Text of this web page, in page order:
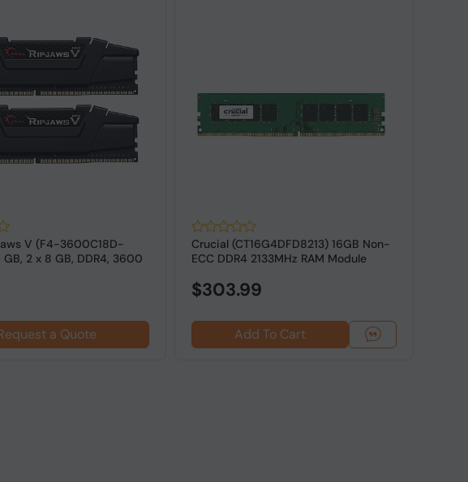
V (F4-3600C18D-
GB, 2 x 8 GB, DDR4, 3600
a Quote
Crucial (CT16G4DFD8213) 16GB Non-
ECC DDR4 2133MHz RAM Module
$303.99
Add To Cart